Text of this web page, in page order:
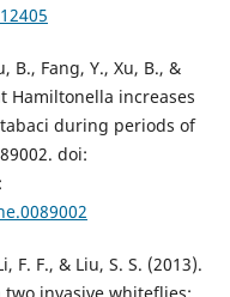
B., Fang, Y., Xu, B., &
Hamiltonella increases
during periods of
doi:
F. F., & Liu, S. S. (2013).